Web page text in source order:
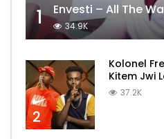
1 Envesti – All The
34.9K
2
Kolonel
Kitem Jwi
37.2K